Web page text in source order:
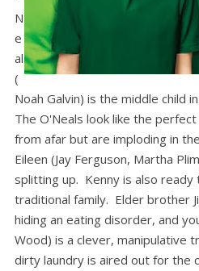
N
e
al
(
Noah Galvin) is the middle child
The O'Neals look like the
from afar but are imploding in
Eileen (Jay Ferguson, Martha
splitting up. Kenny is also ready
traditional family. Elder brother
hiding an eating disorder, and
Wood) is a clever, manipulative
dirty laundry is aired out for the